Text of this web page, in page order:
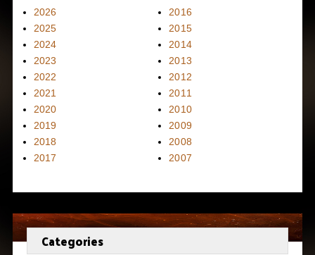
2026
2025
2024
2023
2022
2021
2020
2019
2018
2017
2016
2015
2014
2013
2012
2011
2010
2009
2008
2007
Categories